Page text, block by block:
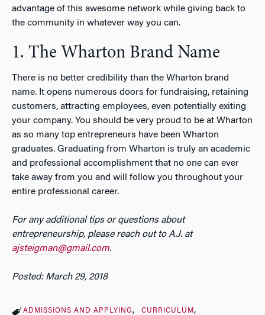
advantage of this awesome network while giving back to
the community in whatever way you can.
1. The Wharton Brand Name
There is no better credibility than the Wharton brand
name. It opens numerous doors for fundraising, retaining
customers, attracting employees, even potentially exiting
your company. You should be very proud to be at Wharton
as so many top entrepreneurs have been Wharton
graduates. Graduating from Wharton is truly an academic
and professional accomplishment that no one can ever
take away from you and will follow you throughout your
entire professional career.
For any additional tips or questions about
entrepreneurship, please reach out to A.J. at
ajsteigman@gmail.com.
Posted: March 29, 2018
ADMISSIONS AND APPLYING CURRICULUM